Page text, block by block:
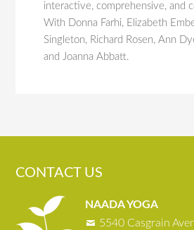
interactive, comprehensive, and
With Donna Farhi, Elizabeth
Singleton, Richard Rosen, Ann
and Joanna Abbatt.
CONTACT US
NAADA YOGA
5540 Casgrain